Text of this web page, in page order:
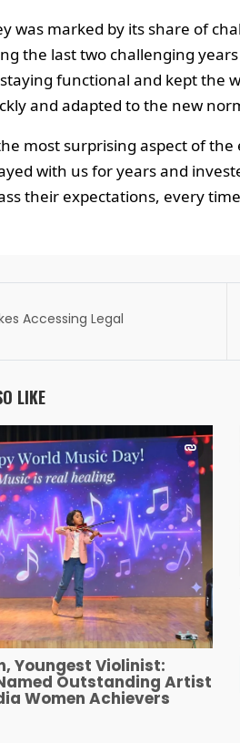
was marked by its share of
the last two challenging
functional and kept the
and adapted to the new
most surprising aspect of
with us for years and
their expectations, every
Accessing Legal
LIKE
Youngest Violinist:
Outstanding Artist
Women Achievers